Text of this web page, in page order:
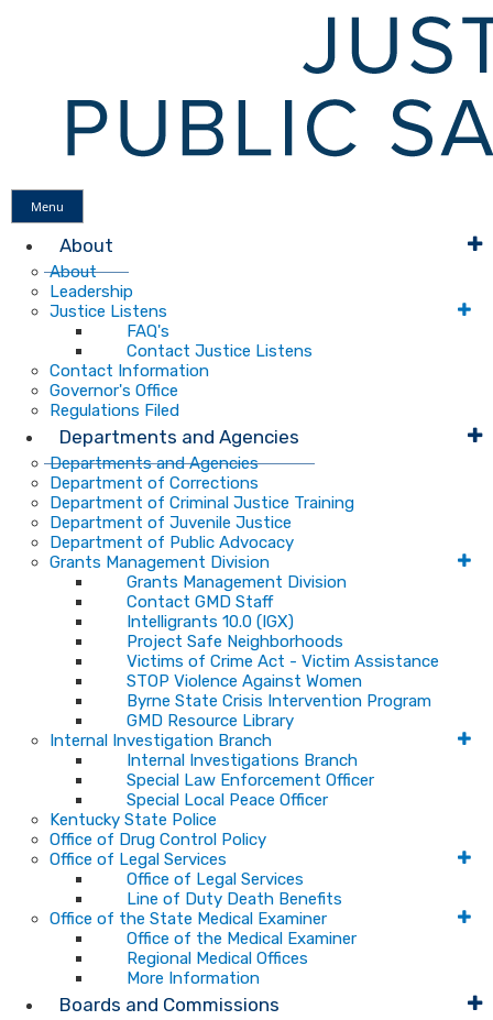
Menu
About
About
Leadership
Justice Listens
FAQ's
Contact Justice Listens
Contact Information
Governor's Office
Regulations Filed
Departments and Agencies
Departments and Agencies
Department of Corrections
Department of Criminal Justice Training
Department of Juvenile Justice
Department of Public Advocacy
Grants Management Division
Grants Management Division
Contact GMD Staff
Intelligrants 10.0 (IGX)
Project Safe Neighborhoods
Victims of Crime Act - Victim Assistance
STOP Violence Against Women
Byrne State Crisis Intervention Program
GMD Resource Library
Internal Investigation Branch
Internal Investigations Branch
Special Law Enforcement Officer
Special Local Peace Officer
Kentucky State Police
Office of Drug Control Policy
Office of Legal Services
Office of Legal Services
Line of Duty Death Benefits
Office of the State Medical Examiner
Office of the Medical Examiner
Regional Medical Offices
More Information
Boards and Commissions